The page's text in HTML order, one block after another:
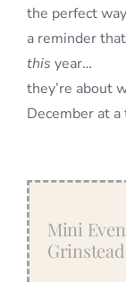
the perfect
a reminder
this year…
they’re about
December at a
Mini
Grinstead